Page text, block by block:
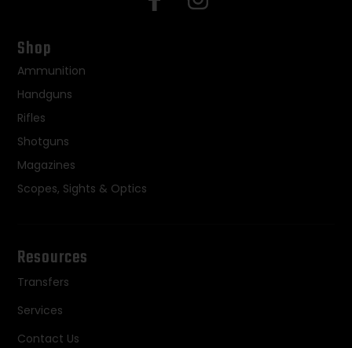
Shop
Ammunition
Handguns
Rifles
Shotguns
Magazines
Scopes, Sights & Optics
Resources
Transfers
Services
Contact Us